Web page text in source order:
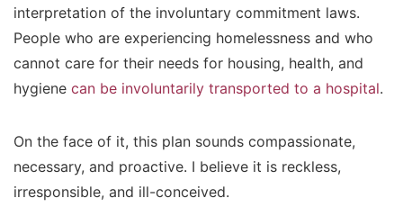
interpretation of the involuntary commitment laws.
People who are experiencing homelessness and who
cannot care for their needs for housing, health, and
hygiene can be involuntarily transported to a hospital.
On the face of it, this plan sounds compassionate,
necessary, and proactive. I believe it is reckless,
irresponsible, and ill-conceived.